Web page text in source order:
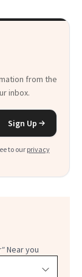
from the
inbox.
Sign Up
to our privacy
Near you